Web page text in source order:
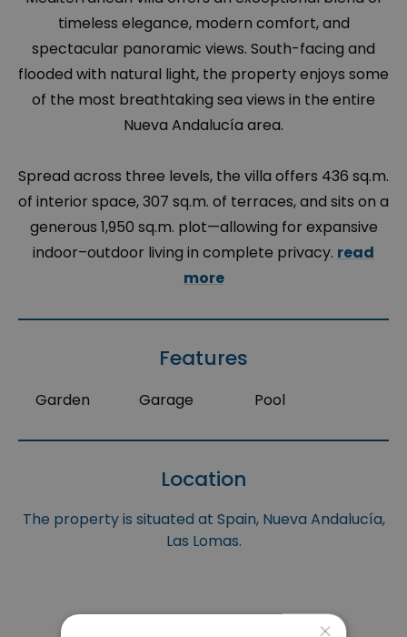
timeless elegance, modern comfort, and
spectacular panoramic views. South-facing and
flooded with natural light, the property enjoys some
of the most breathtaking sea views in the entire
Nueva Andalucía area.
Spread across three levels, the villa offers 436 sq.m.
of interior space, 307 sq.m. of terraces, and sits on a
generous 1,950 sq.m. plot—allowing for expansive
indoor–outdoor living in complete privacy. read
more
Features
Garden Garage Pool
Location
The property is situated at Spain, Nueva Andalucía,
Las Lomas.